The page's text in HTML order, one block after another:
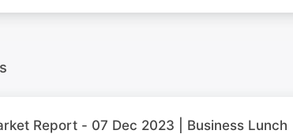
Report - 07 Dec 2023 | Business Lunch